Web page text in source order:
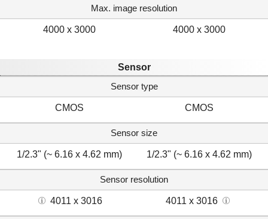
Max. image resolution
4000 x 3000 4000 x 3000
Sensor
Sensor type
CMOS CMOS
Sensor size
1/2.3" (~ 6.16 x 4.62 mm) 1/2.3" (~ 6.16 x 4.62 mm)
Sensor resolution
4011 x 3016 4011 x 3016